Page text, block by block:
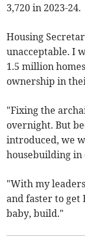
3,720 in 2023-24.
Housing
unacceptable. I
1.5 million
ownership in
"Fixing the
overnight. But
introduced, we
housebuilding in
"With my
and faster to get
baby, build."